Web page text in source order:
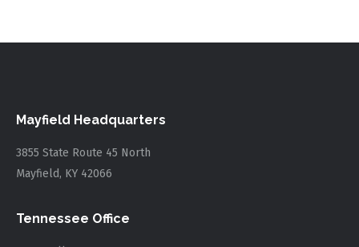
Mayfield Headquarters
3855 State Route 45 North
Mayfield, KY 42066
Tennessee Office